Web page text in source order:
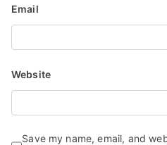
Email
Website
Save my name, email, and